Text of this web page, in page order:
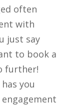
often
with
just say
to book a
further!
you